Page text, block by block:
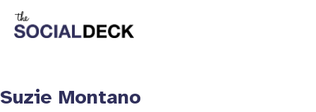
Suzie Montano